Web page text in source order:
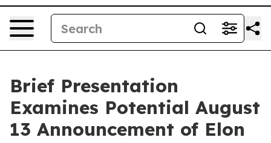
Brief Presentation
Examines Potential August
13 Announcement of Elon